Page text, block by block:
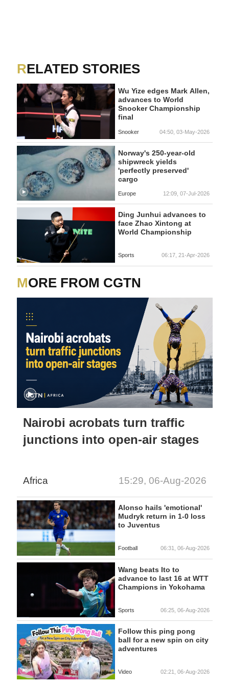
RELATED STORIES
Wu Yize edges Mark Allen,
advances to World
Snooker Championship
final
Snooker 04:50, 03-May-2026
Norway's 250-year-old
shipwreck yields
'perfectly preserved'
cargo
Europe 12:09, 07-Jul-2026
Ding Junhui advances to
face Zhao Xintong at
World Championship
Sports 06:17, 21-Apr-2026
MORE FROM CGTN
Nairobi acrobats turn traffic
junctions into open-air stages
Africa 15:29, 06-Aug-2026
Alonso hails 'emotional'
Mudryk return in 1-0 loss
to Juventus
Football 06:31, 06-Aug-2026
Wang beats Ito to
advance to last 16 at WTT
Champions in Yokohama
Sports 06:25, 06-Aug-2026
Follow this ping pong
ball for a new spin on city
adventures
Video 02:21, 06-Aug-2026